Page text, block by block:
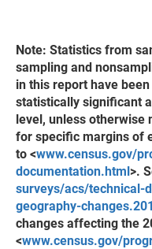
Note: Statistics from
sampling and
in this report have
statistically significant
level, unless otherwise
for specific margins of
to <www.census.gov/
documentation.html>.
surveys/acs/technical-
geography-
changes affecting the
<www.census.gov/